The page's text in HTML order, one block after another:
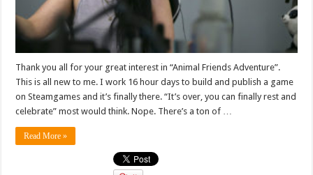
Thank you all for your great interest in “Animal Friends Adventure”.
This is all new to me. I work 16 hour days to build and publish a game
on Steamgames and it’s finally there. “It’s over, you can finally rest and
celebrate” most would think. Nope. There’s a ton of …
Read More »